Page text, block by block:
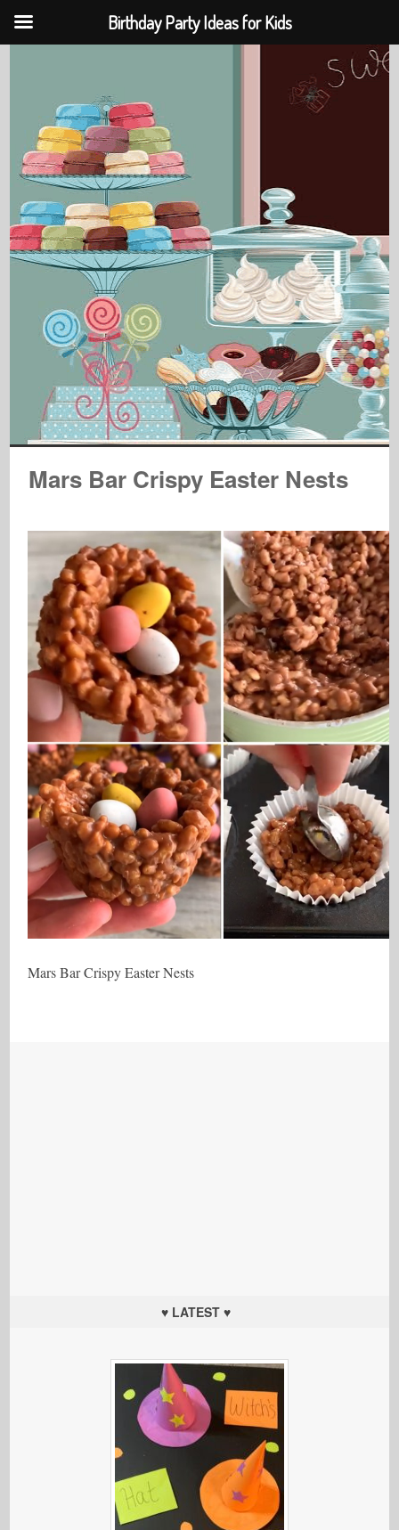
Mars Bar Crispy Easter Nests
Mars Bar Crispy Easter Nests
♥ LATEST ♥
Birthday Party Ideas for Kids